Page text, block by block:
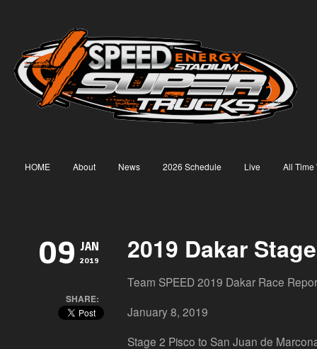
HOME About News 2026 Schedule Live All Time
09 JAN
2019
SHARE:
2019 Dakar
Team SPEED 2019 Dakar Race
January 8, 2019
Stage 2 Pisco to San Juan de